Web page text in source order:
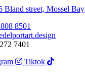
Bland street, Mossel Bay
8501
7401
Tiktok